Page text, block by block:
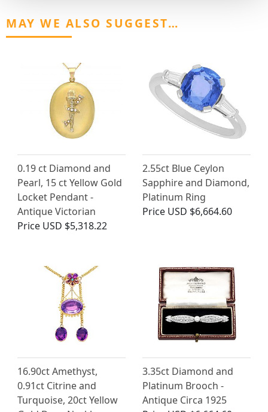
MAY WE ALSO SUGGEST…
0.19 ct Diamond and
Pearl, 15 ct Yellow Gold
Locket Pendant -
Antique Victorian
Price USD $5,318.22
2.55ct Blue Ceylon
Sapphire and Diamond,
Platinum Ring
Price USD $6,664.60
16.90ct Amethyst,
0.91ct Citrine and
Turquoise, 20ct Yellow
3.35ct Diamond and
Platinum Brooch -
Antique Circa 1925